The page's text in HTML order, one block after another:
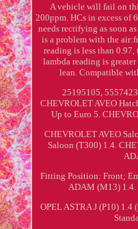
A vehicle will fail on
200ppm. HCs in excess of
needs rectifying as soon
is a problem with the
reading is less than
lambda reading is
lean. Compatible
25195105,
CHEVROLET AVEO
Up to Euro 5.
CHEVROLET AVEO
Saloon (T300) 1.4.
Fitting Position: Front;
ADAM (M13) 1.4.
OPEL ASTRA J (P10)